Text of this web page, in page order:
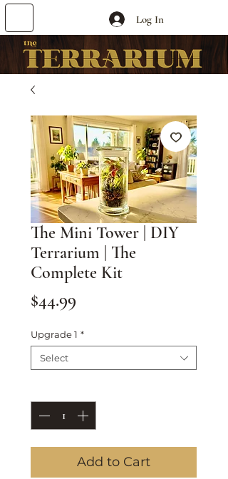
Log In
The Mini Tower | DIY
Terrarium | The
Complete Kit
$44.99
Upgrade 1 *
Select
Add to Cart